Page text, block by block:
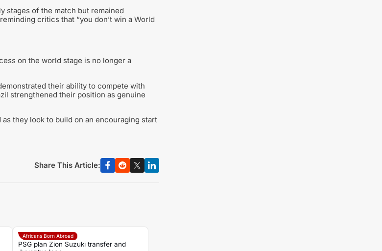
stages of the match but remained
critics that “you don’t win a World
on the world stage is no longer a
their ability to compete with
strengthened their position as genuine
they look to build on an encouraging start
Share This Article:
Africans Born Abroad
PSG plan Zion Suzuki transfer and